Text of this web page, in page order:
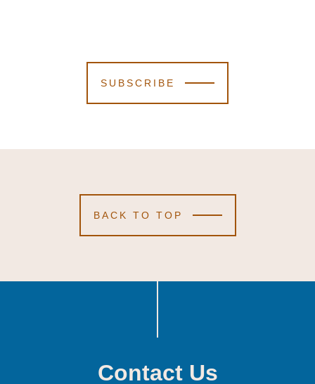
SUBSCRIBE
BACK TO TOP
Contact Us